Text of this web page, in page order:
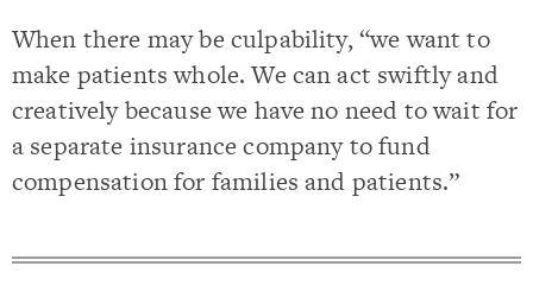
When there may be culpability, “we want to
make patients whole. We can act swiftly and
creatively because we have no need to wait for
a separate insurance company to fund
compensation for families and patients.”